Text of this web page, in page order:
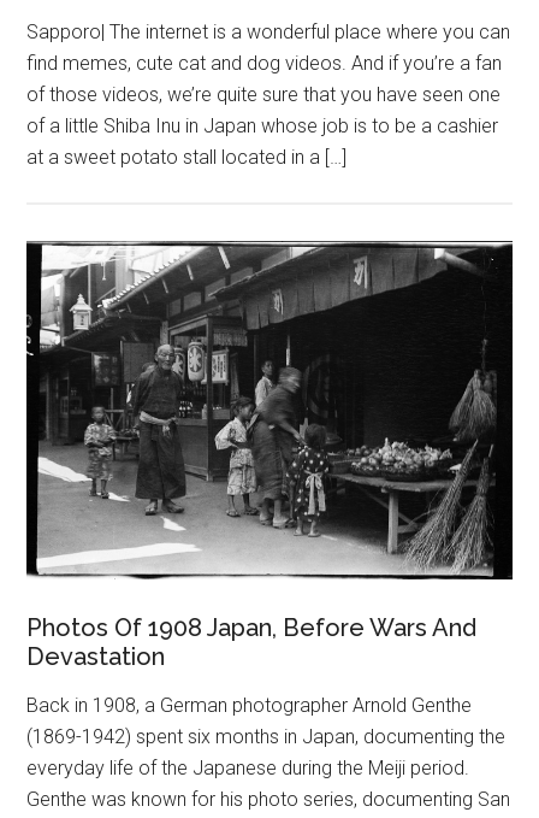
Sapporo| The internet is a wonderful place where you can
find memes, cute cat and dog videos. And if you’re a fan
of those videos, we’re quite sure that you have seen one
of a little Shiba Inu in Japan whose job is to be a cashier
at a sweet potato stall located in a […]
Photos Of 1908 Japan, Before Wars And
Devastation
Back in 1908, a German photographer Arnold Genthe
(1869-1942) spent six months in Japan, documenting the
everyday life of the Japanese during the Meiji period.
Genthe was known for his photo series, documenting San